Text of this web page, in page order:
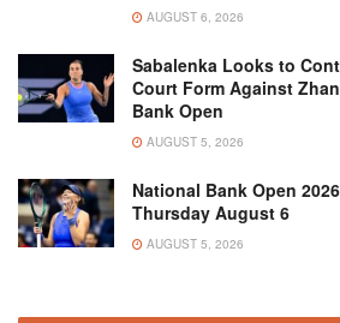
AUGUST 6, 2026
Sabalenka Looks to
Court Form Against
Bank Open
AUGUST 5, 2026
National Bank Open
Thursday August 6
AUGUST 5, 2026